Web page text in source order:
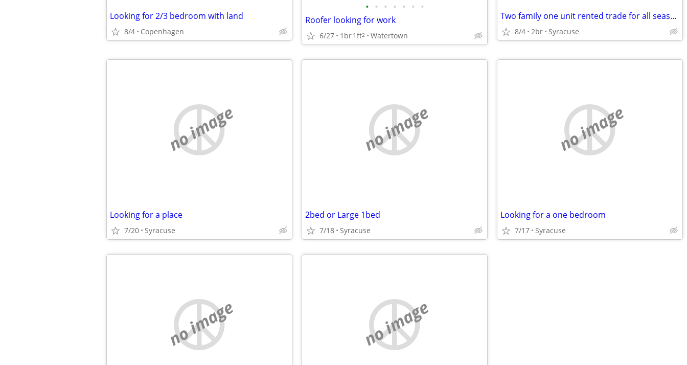
Looking for 2/3 bedroom with land
8/4 Copenhagen
• • • • • • •
Roofer looking for work
6/27 1br1ft2 Watertown
Two family one unit rented trade for all season RV or camper
8/4 2br Syracuse
no image
Looking for a place
7/20 Syracuse
no image
2bed or Large 1bed
7/18 Syracuse
no image
Looking for a one bedroom
7/17 Syracuse
no image no image